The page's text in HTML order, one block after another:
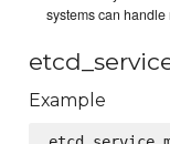
systems can
Example